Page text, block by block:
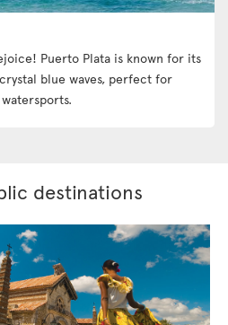
Puerto Plata is known for its
blue waves, perfect for
destinations